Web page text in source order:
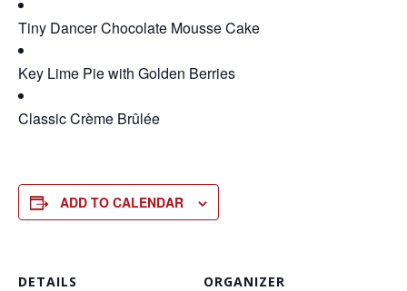
Tiny Dancer Chocolate Mousse Cake
Key Lime Pie with Golden Berries
Classic Crème Brûlée
ADD TO CALENDAR
DETAILS ORGANIZER